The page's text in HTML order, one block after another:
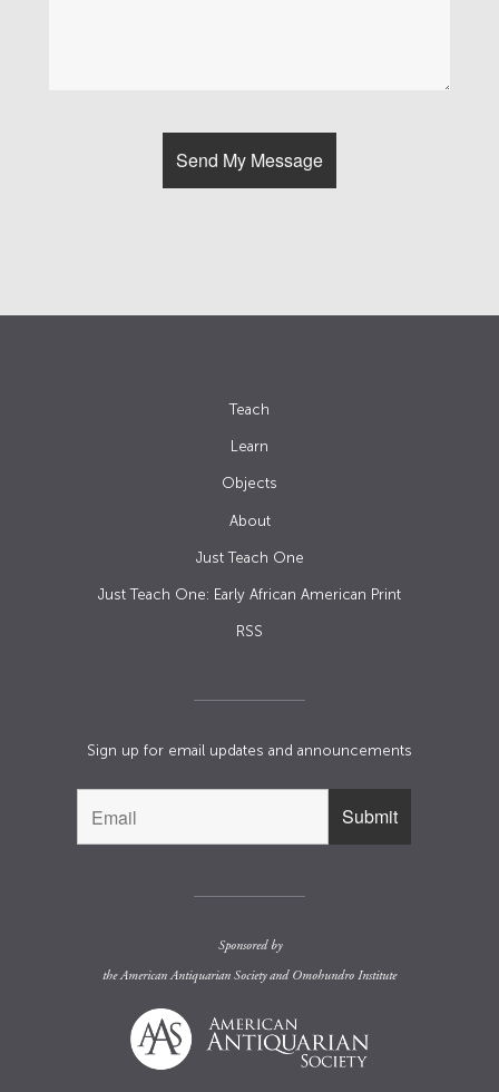
Teach
Learn
Objects
About
Just Teach One
Just Teach One: Early African American Print
RSS
Sign up for email updates and announcements
Sponsored by
theAmerican Antiquarian Societyand Omohundro Institute